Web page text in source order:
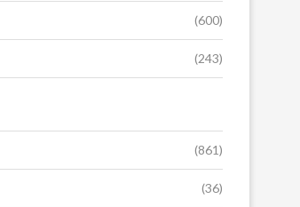
(600)
(243)
(861)
(36)